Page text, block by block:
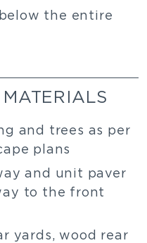
the entire
and trees as per
plans
and unit paver
to the front
yards, wood rear